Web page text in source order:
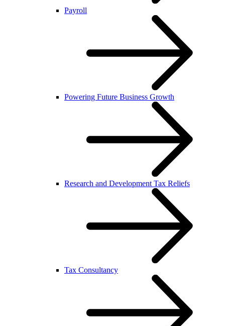
Payroll
Powering Future Business Growth
Research and Development Tax Reliefs
Tax Consultancy